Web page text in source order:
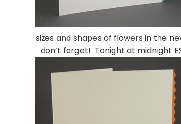
sizes and shapes of flowers in the
don’t forget! Tonight at midnight